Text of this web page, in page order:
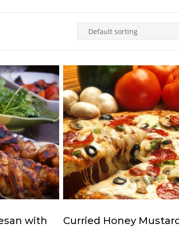
with
Curried Honey